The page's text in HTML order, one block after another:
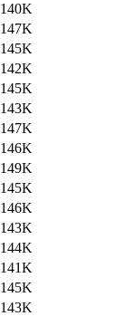
140K
147K
145K
142K
145K
143K
147K
146K
149K
145K
146K
143K
144K
141K
145K
143K